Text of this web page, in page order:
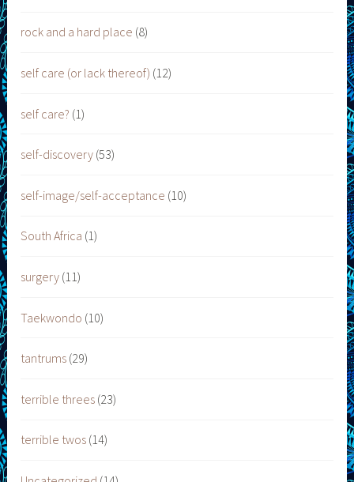
rock and a hard place (8)
self care (or lack thereof) (12)
self care? (1)
self-discovery (53)
self-image/self-acceptance (10)
South Africa (1)
surgery (11)
Taekwondo (10)
tantrums (29)
terrible threes (23)
terrible twos (14)